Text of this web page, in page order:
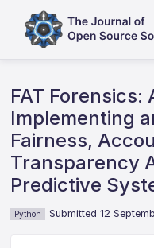
FAT Forensics:
Implementing
Fairness,
Transparency
Predictive
Python Submitted 12